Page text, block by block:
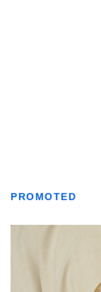
PROMOTED